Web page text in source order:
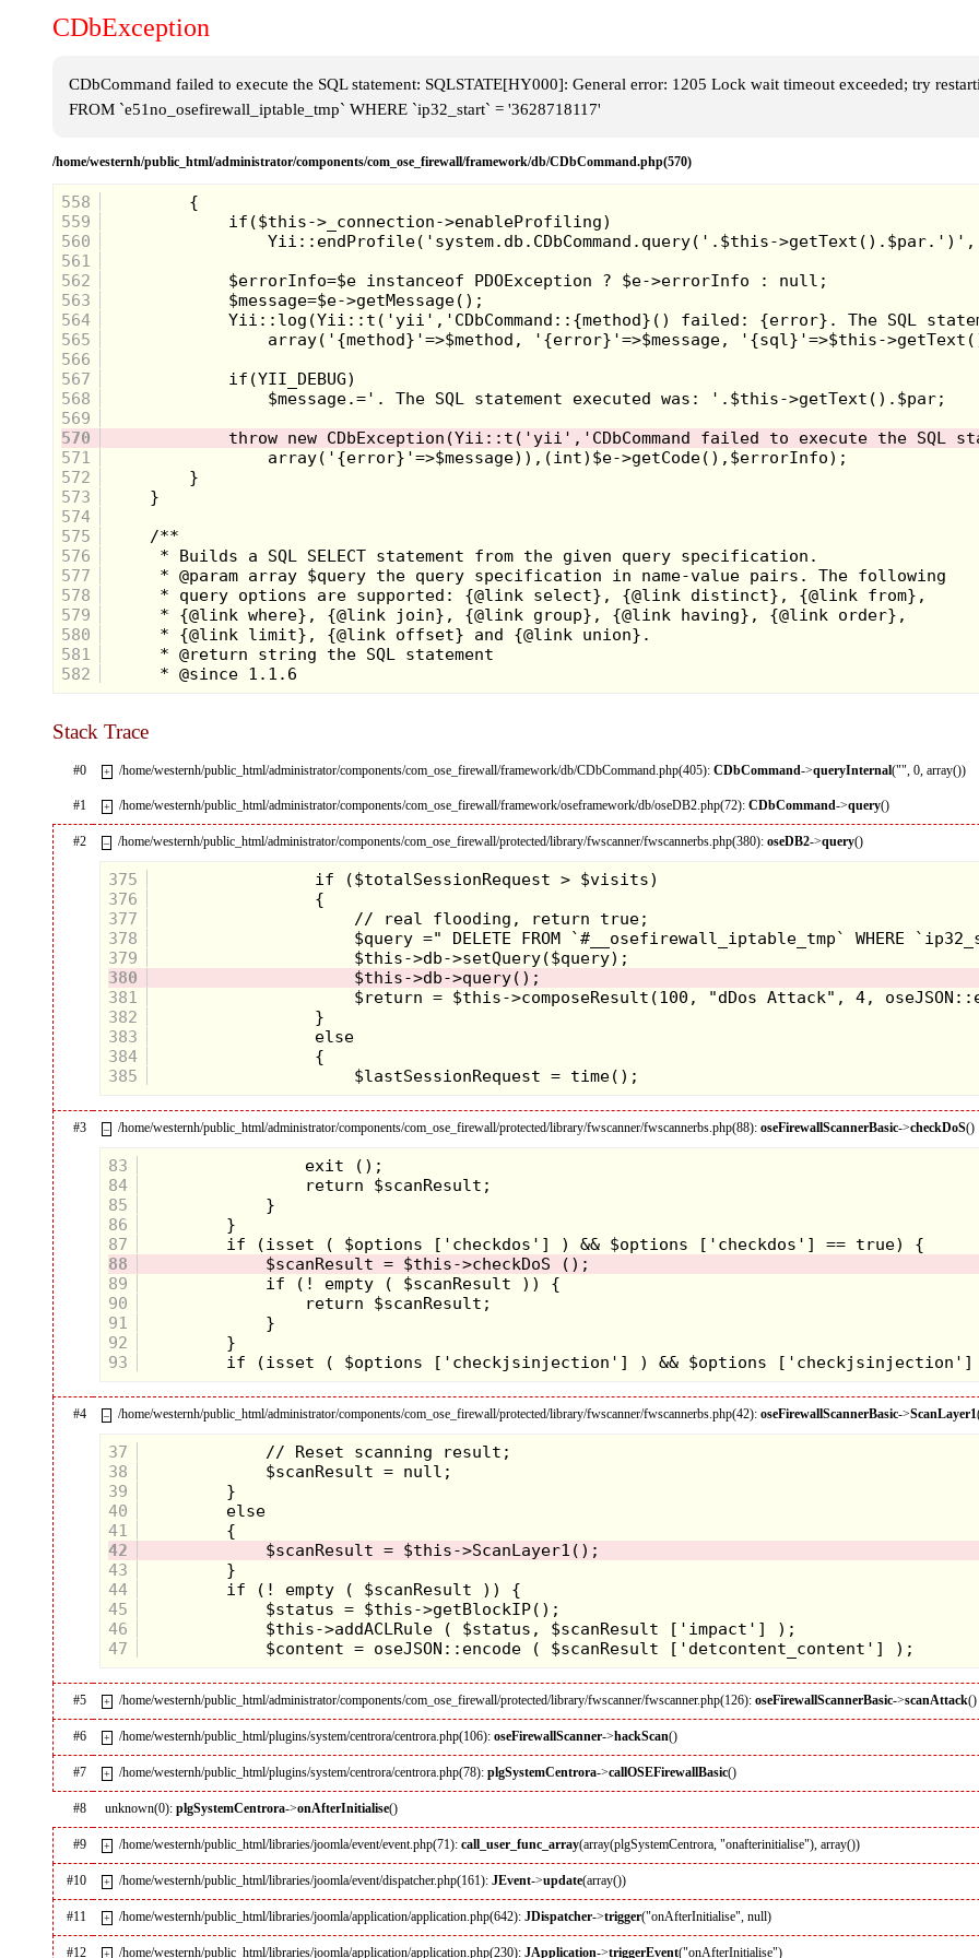
CDbException
CDbCommand failed to execute the SQL statement: SQLSTATE[HY000]: General error: 1205 Lock wait timeout exceeded; try
FROM `e51no_osefirewall_iptable_tmp` WHERE `ip32_start` = '3628718117'
/home/westernh/public_html/administrator/components/com_ose_firewall/framework/db/CDbCommand.php(570)
558
559
560
561
562
563
564
565
566
567
568
569
570
571
572
573
574
575
576
577
578
579
580
581
582
Stack Trace
#0 + /home/westernh/public_html/administrator/components/com_ose_firewall/framework/db/CDbCommand.php(405):CDbCommand->queryInternal("", 0, array())
#1 + /home/westernh/public_html/administrator/components/com_ose_firewall/framework/oseframework/db/oseDB2.php(72):CDbCommand->query()
#2 – /home/westernh/public_html/administrator/components/com_ose_firewall/protected/library/fwscanner/fwscannerbs.php(380):oseDB2->query()
375
376
377
378
379
380
381
382
383
                 else
384
385
#3 – /home/westernh/public_html/administrator/components/com_ose_firewall/protected/library/fwscanner/fwscannerbs.php(88):oseFirewallScannerBasic->checkDoS()
83
84
85
86
87
88
89
90
91
92
93
#4 – /home/westernh/public_html/administrator/components/com_ose_firewall/protected/library/fwscanner/fwscannerbs.php(42):oseFirewallScannerBasic->ScanLayer1
37
38
39
40
         else
41
42
43
44
45
46
47
#5 + /home/westernh/public_html/administrator/components/com_ose_firewall/protected/library/fwscanner/fwscanner.php(126):oseFirewallScannerBasic->scanAttack()
#6 + /home/westernh/public_html/plugins/system/centrora/centrora.php(106):oseFirewallScanner->hackScan()
#7 + /home/westernh/public_html/plugins/system/centrora/centrora.php(78):plgSystemCentrora->callOSEFirewallBasic()
#8 unknown(0):plgSystemCentrora->onAfterInitialise()
#9 + /home/westernh/public_html/libraries/joomla/event/event.php(71):call_user_func_array(array(plgSystemCentrora, "onafterinitialise"), array())
#10 + /home/westernh/public_html/libraries/joomla/event/dispatcher.php(161):JEvent->update(array())
#11 + /home/westernh/public_html/libraries/joomla/application/application.php(642):JDispatcher->trigger("onAfterInitialise", null)
#12 + /home/westernh/public_html/libraries/joomla/application/application.php(230):JApplication->triggerEvent("onAfterInitialise")